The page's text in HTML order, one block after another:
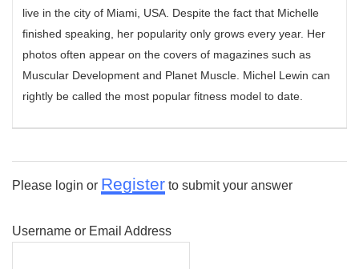
live in the city of Miami, USA. Despite the fact that Michelle
finished speaking, her popularity only grows every year. Her
photos often appear on the covers of magazines such as
Muscular Development and Planet Muscle. Michel Lewin can
rightly be called the most popular fitness model to date.
Please login or Register to submit your answer
Username or Email Address